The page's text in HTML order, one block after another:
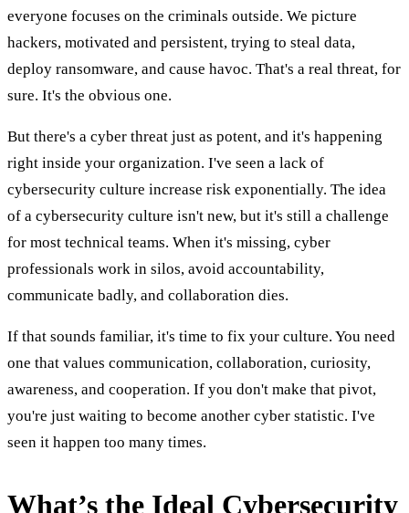
everyone focuses on the criminals outside. We picture
hackers, motivated and persistent, trying to steal data,
deploy ransomware, and cause havoc. That's a real threat, for
sure. It's the obvious one.
But there's a cyber threat just as potent, and it's happening
right inside your organization. I've seen a lack of
cybersecurity culture increase risk exponentially. The idea
of a cybersecurity culture isn't new, but it's still a challenge
for most technical teams. When it's missing, cyber
professionals work in silos, avoid accountability,
communicate badly, and collaboration dies.
If that sounds familiar, it's time to fix your culture. You need
one that values communication, collaboration, curiosity,
awareness, and cooperation. If you don't make that pivot,
you're just waiting to become another cyber statistic. I've
seen it happen too many times.
What’s the Ideal Cybersecurity